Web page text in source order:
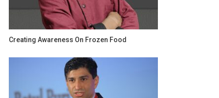
Creating Awareness On Frozen Food